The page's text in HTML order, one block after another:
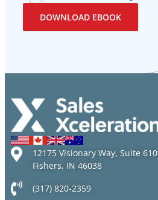
12175 Visionary Way, Suite 610
Fishers, IN 46038
(317) 820-2359